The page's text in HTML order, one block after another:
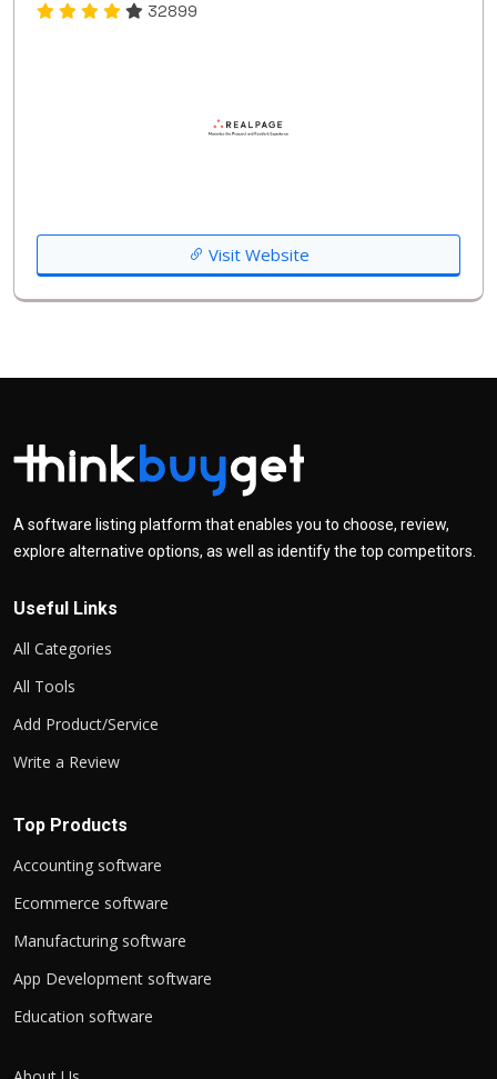
32899
Visit Website
A software listing platform that enables you to choose, review,
explore alternative options, as well as identify the top competitors.
Useful Links
All Categories
All Tools
Add Product/Service
Write a Review
Top Products
Accounting software
Ecommerce software
Manufacturing software
App Development software
Education software